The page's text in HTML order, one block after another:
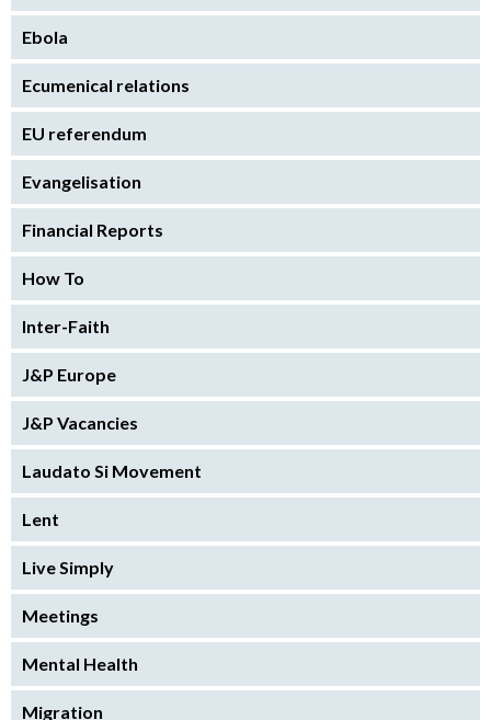
Ebola
Ecumenical relations
EU referendum
Evangelisation
Financial Reports
How To
Inter-Faith
J&P Europe
J&P Vacancies
Laudato Si Movement
Lent
Live Simply
Meetings
Mental Health
Migration